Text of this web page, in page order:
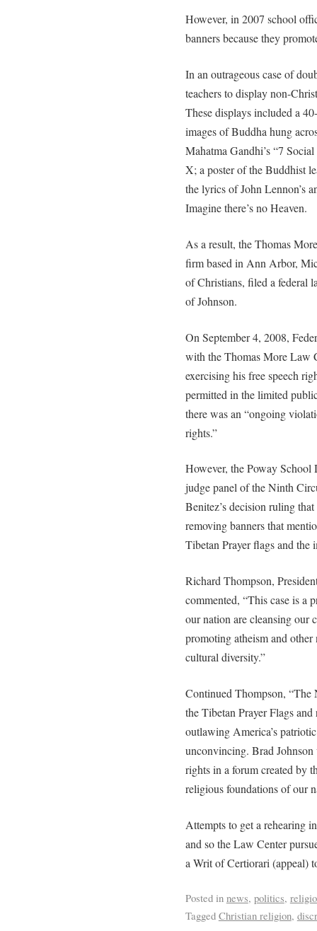
However, in 2007 school
banners because they
In an outrageous case of
teachers to display non-
These displays included a
images of Buddha hung
Mahatma Gandhi’s “7
X; a poster of the Buddhist
the lyrics of John Lennon’s
Imagine there’s no Heaven.
As a result, the Thomas
firm based in Ann Arbor,
of Christians, filed a federal
of Johnson.
On September 4, 2008,
with the Thomas More Law
exercising his free speech
permitted in the limited
there was an “ongoing
rights.”
However, the Poway School
judge panel of the Ninth
Benitez’s decision ruling
removing banners that
Tibetan Prayer flags and the
Richard Thompson,
commented, “This case is a
our nation are cleansing our
promoting atheism and
cultural diversity.”
Continued Thompson,
the Tibetan Prayer Flags
outlawing America’s
unconvincing. Brad
rights in a forum created by
religious foundations of our
Attempts to get a rehearing
and so the Law Center
a Writ of Certiorari (appeal)
Posted in news, politics,
Tagged Christian religion,